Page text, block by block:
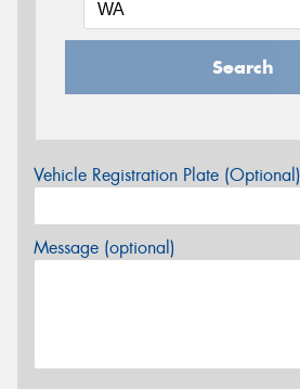
Search
Vehicle Registration Plate (Optional)
Message (optional)